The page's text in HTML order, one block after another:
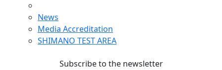
News
Media Accreditation
SHIMANO TEST AREA
Subscribe to the newsletter